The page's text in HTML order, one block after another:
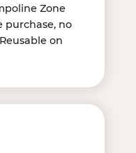
Zone
purchase, no
on